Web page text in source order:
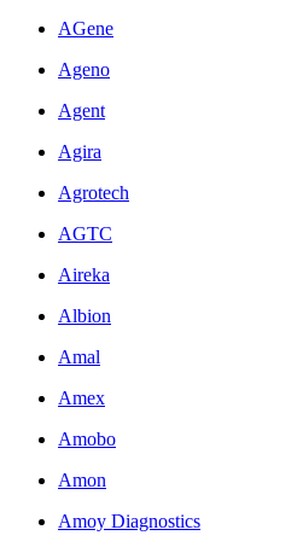
AGene
Ageno
Agent
Agira
Agrotech
AGTC
Aireka
Albion
Amal
Amex
Amobo
Amon
Amoy Diagnostics